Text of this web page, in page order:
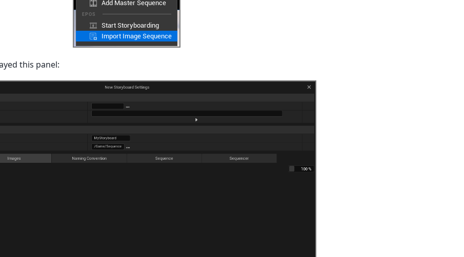
this panel: